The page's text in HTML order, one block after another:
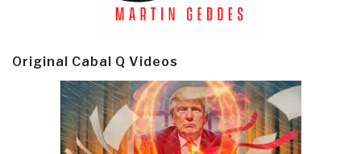
Original Cabal Q Videos